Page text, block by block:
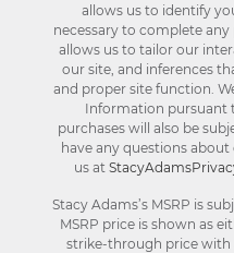
allows us to identify
necessary to complete
allows us to tailor our
our site, and inferences
and proper site function.
Information pursuant
purchases will also be
have any questions
us at
Stacy Adams’s MSRP is
MSRP price is shown as
strike-through price